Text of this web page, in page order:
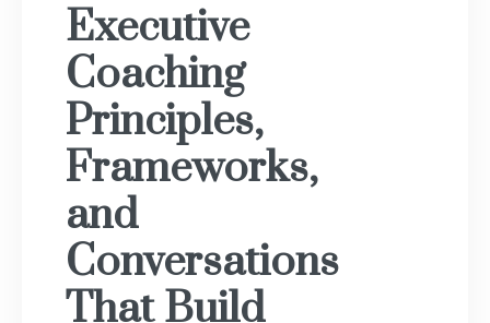
Executive
Coaching
Principles,
Frameworks,
and
Conversations
That Build